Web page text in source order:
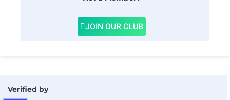
JOIN OUR CLUB
Verified by